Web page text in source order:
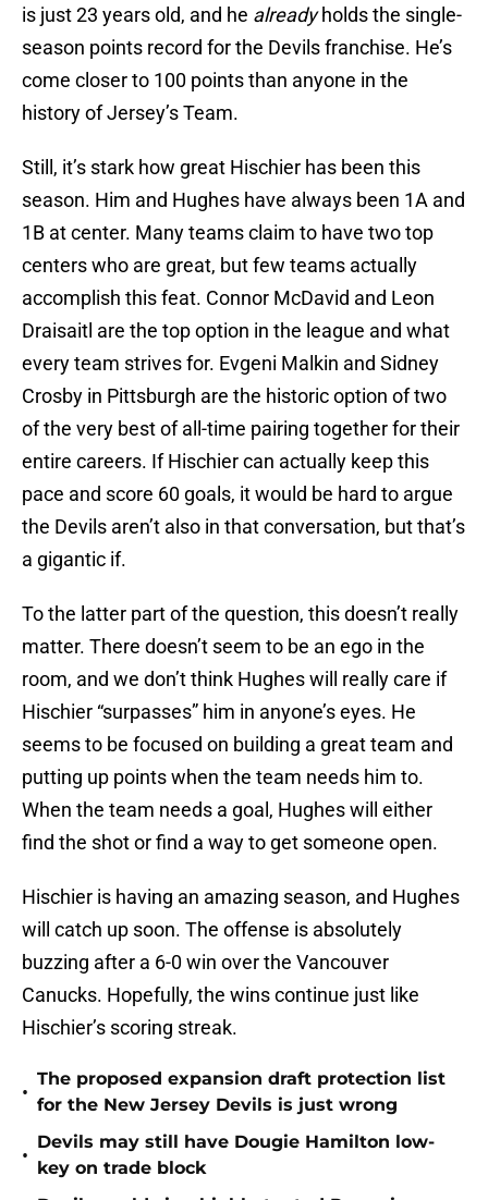
is just 23 years old, and he alreadyholds the single-
season points record for the Devils franchise. He’s
come closer to 100 points than anyone in the
history of Jersey’s Team.
Still, it’s stark how great Hischier has been this
season. Him and Hughes have always been 1A and
1B at center. Many teams claim to have two top
centers who are great, but few teams actually
accomplish this feat. Connor McDavid and Leon
Draisaitl are the top option in the league and what
every team strives for. Evgeni Malkin and Sidney
Crosby in Pittsburgh are the historic option of two
of the very best of all-time pairing together for their
entire careers. If Hischier can actually keep this
pace and score 60 goals, it would be hard to argue
the Devils aren’t also in that conversation, but that’s
a gigantic if.
To the latter part of the question, this doesn’t really
matter. There doesn’t seem to be an ego in the
room, and we don’t think Hughes will really care if
Hischier “surpasses” him in anyone’s eyes. He
seems to be focused on building a great team and
putting up points when the team needs him to.
When the team needs a goal, Hughes will either
find the shot or find a way to get someone open.
Hischier is having an amazing season, and Hughes
will catch up soon. The offense is absolutely
buzzing after a 6-0 win over the Vancouver
Canucks. Hopefully, the wins continue just like
Hischier’s scoring streak.
•
The proposed expansion draft protection list
for the New Jersey Devils is just wrong
•
Devils may still have Dougie Hamilton low-
key on trade block